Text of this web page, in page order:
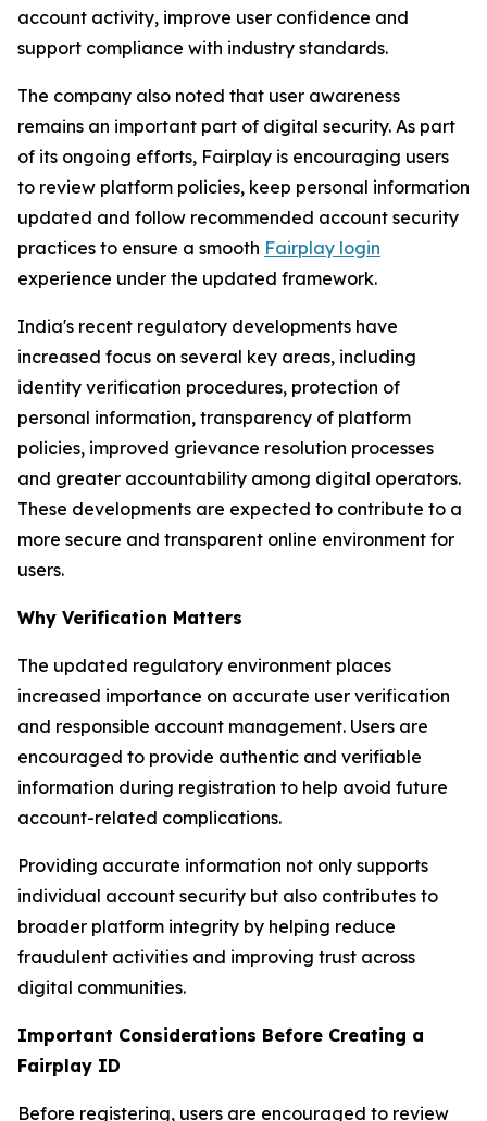
account activity, improve user confidence and
support compliance with industry standards.
The company also noted that user awareness
remains an important part of digital security. As part
of its ongoing efforts, Fairplay is encouraging users
to review platform policies, keep personal information
updated and follow recommended account security
practices to ensure a smooth Fairplay login
experience under the updated framework.
India's recent regulatory developments have
increased focus on several key areas, including
identity verification procedures, protection of
personal information, transparency of platform
policies, improved grievance resolution processes
and greater accountability among digital operators.
These developments are expected to contribute to a
more secure and transparent online environment for
users.
Why Verification Matters
The updated regulatory environment places
increased importance on accurate user verification
and responsible account management. Users are
encouraged to provide authentic and verifiable
information during registration to help avoid future
account-related complications.
Providing accurate information not only supports
individual account security but also contributes to
broader platform integrity by helping reduce
fraudulent activities and improving trust across
digital communities.
Important Considerations Before Creating a
Fairplay ID
Before registering, users are encouraged to review